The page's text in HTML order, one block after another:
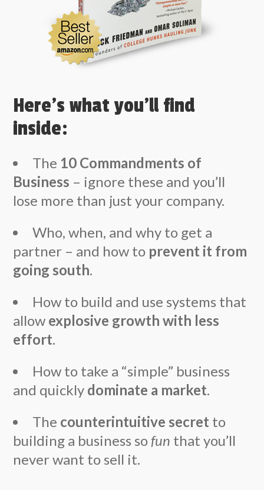
Here’s what you’ll find
inside:
The 10 Commandments of
Business – ignore these and you’ll
lose more than just your company.
Who, when, and why to get a
partner – and how to prevent it from
going south.
How to build and use systems that
allow explosive growth with less
effort.
How to take a “simple” business
and quickly dominate a market.
The counterintuitive secret to
building a business sofun that you’ll
never want to sell it.